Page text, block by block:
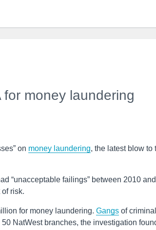
money laundering
on money laundering, the latest blow to
“unacceptable failings” between 2010 and
risk.
for money laundering. Gangs of
50 NatWest branches, the investigation